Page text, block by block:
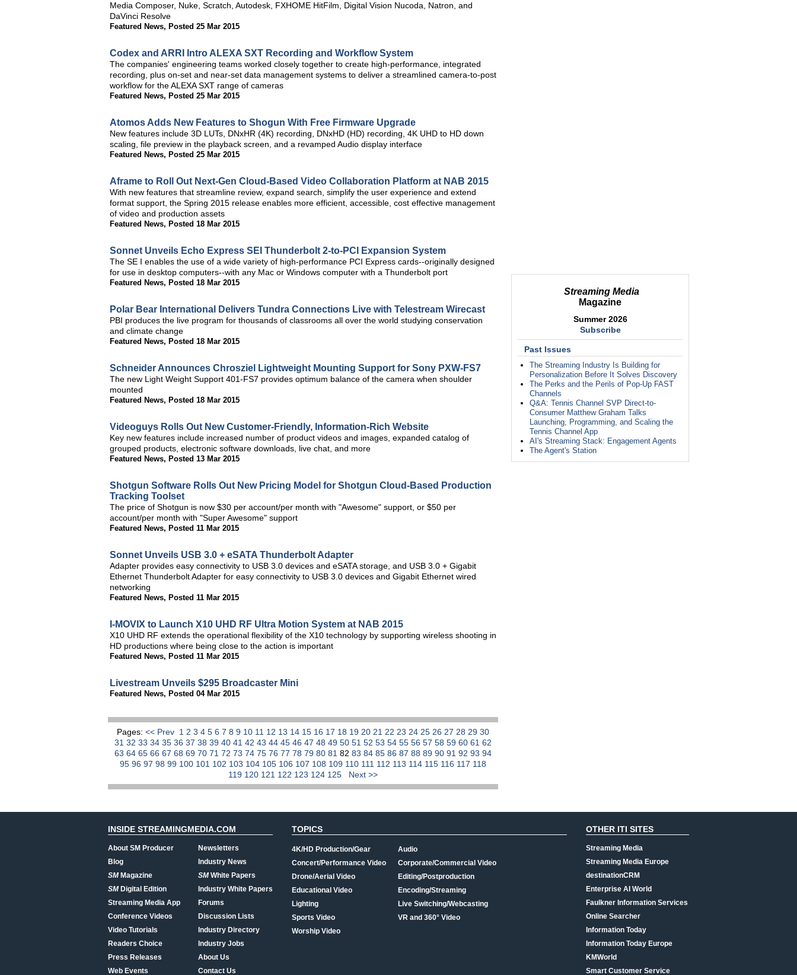
Streaming Media
Magazine
Summer 2026
Subscribe
Past Issues
The Streaming Industry Is Building for
Personalization Before It Solves Discovery
The Perks and the Perils of Pop-Up FAST
Channels
Q&A: Tennis Channel SVP Direct-to-
Consumer Matthew Graham Talks
Launching, Programming, and Scaling the
Tennis Channel App
AI's Streaming Stack: Engagement Agents
The Agent's Station
Media Composer, Nuke, Scratch, Autodesk, FXHOME HitFilm, Digital Vision Nucoda, Natron, and
DaVinci Resolve
Featured News, Posted 25 Mar 2015
Codex and ARRI Intro ALEXA SXT Recording and Workflow System
The companies' engineering teams worked closely together to create high-performance, integrated
recording, plus on-set and near-set data management systems to deliver a streamlined camera-to-post
workflow for the ALEXA SXT range of cameras
Featured News, Posted 25 Mar 2015
Atomos Adds New Features to Shogun With Free Firmware Upgrade
New features include 3D LUTs, DNxHR (4K) recording, DNxHD (HD) recording, 4K UHD to HD down
scaling, file preview in the playback screen, and a revamped Audio display interface
Featured News, Posted 25 Mar 2015
Aframe to Roll Out Next-Gen Cloud-Based Video Collaboration Platform at NAB 2015
With new features that streamline review, expand search, simplify the user experience and extend
format support, the Spring 2015 release enables more efficient, accessible, cost effective management
of video and production assets
Featured News, Posted 18 Mar 2015
Sonnet Unveils Echo Express SEI Thunderbolt 2-to-PCI Expansion System
The SE I enables the use of a wide variety of high-performance PCI Express cards--originally designed
for use in desktop computers--with any Mac or Windows computer with a Thunderbolt port
Featured News, Posted 18 Mar 2015
Polar Bear International Delivers Tundra Connections Live with Telestream Wirecast
PBI produces the live program for thousands of classrooms all over the world studying conservation
and climate change
Featured News, Posted 18 Mar 2015
Schneider Announces Chrosziel Lightweight Mounting Support for Sony PXW-FS7
The new Light Weight Support 401-FS7 provides optimum balance of the camera when shoulder
mounted
Featured News, Posted 18 Mar 2015
Videoguys Rolls Out New Customer-Friendly, Information-Rich Website
Key new features include increased number of product videos and images, expanded catalog of
grouped products, electronic software downloads, live chat, and more
Featured News, Posted 13 Mar 2015
Shotgun Software Rolls Out New Pricing Model for Shotgun Cloud-Based Production
Tracking Toolset
The price of Shotgun is now $30 per account/per month with "Awesome" support, or $50 per
account/per month with "Super Awesome" support
Featured News, Posted 11 Mar 2015
Sonnet Unveils USB 3.0 + eSATA Thunderbolt Adapter
Adapter provides easy connectivity to USB 3.0 devices and eSATA storage, and USB 3.0 + Gigabit
Ethernet Thunderbolt Adapter for easy connectivity to USB 3.0 devices and Gigabit Ethernet wired
networking
Featured News, Posted 11 Mar 2015
I-MOVIX to Launch X10 UHD RF Ultra Motion System at NAB 2015
X10 UHD RF extends the operational flexibility of the X10 technology by supporting wireless shooting in
HD productions where being close to the action is important
Featured News, Posted 11 Mar 2015
Livestream Unveils $295 Broadcaster Mini
Featured News, Posted 04 Mar 2015
Pages: << Prev 1 2 3 4 5 6 7 8 9 10 11 12 13 14 15 16 17 18 19 20 21 22 23 24 25 26 27 28 29 30
31 32 33 34 35 36 37 38 39 40 41 42 43 44 45 46 47 48 49 50 51 52 53 54 55 56 57 58 59 60 61 62
63 64 65 66 67 68 69 70 71 72 73 74 75 76 77 78 79 80 81 82 83 84 85 86 87 88 89 90 91 92 93 94
95 96 97 98 99 100 101 102 103 104 105 106 107 108 109 110 111 112 113 114 115 116 117 118
119 120 121 122 123 124 125 Next >>
INSIDE STREAMINGMEDIA.COM
About SM Producer
Blog
SMMagazine
SMDigital Edition
Streaming Media App
Conference Videos
Video Tutorials
Readers Choice
Press Releases
Web Events
Newsletters
Industry News
SMWhite Papers
Industry White Papers
Forums
Discussion Lists
Industry Directory
Industry Jobs
About Us
Contact Us
TOPICS
4K/HD Production/Gear
Concert/Performance Video
Drone/Aerial Video
Educational Video
Lighting
Sports Video
Worship Video
Audio
Corporate/Commercial Video
Editing/Postproduction
Encoding/Streaming
Live Switching/Webcasting
VR and 360° Video
OTHER ITI SITES
Streaming Media
Streaming Media Europe
destinationCRM
Enterprise AI World
Faulkner Information Services
Online Searcher
Information Today
Information Today Europe
KMWorld
Smart Customer Service